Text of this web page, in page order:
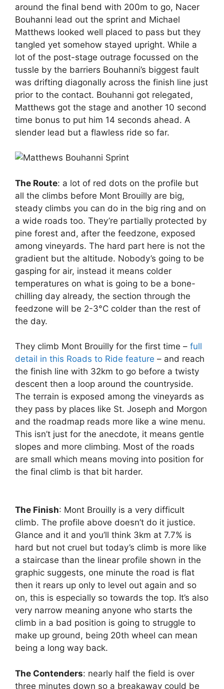
around the final bend with 200m to go, Nacer
Bouhanni lead out the sprint and Michael
Matthews looked well placed to pass but they
tangled yet somehow stayed upright. While a
lot of the post-stage outrage focussed on the
tussle by the barriers Bouhanni’s biggest fault
was drifting diagonally across the finish line just
prior to the contact. Bouhanni got relegated,
Matthews got the stage and another 10 second
time bonus to put him 14 seconds ahead. A
slender lead but a flawless ride so far.
The Route: a lot of red dots on the profile but
all the climbs before Mont Brouilly are big,
steady climbs you can do in the big ring and on
a wide roads too. They’re partially protected by
pine forest and, after the feedzone, exposed
among vineyards. The hard part here is not the
gradient but the altitude. Nobody’s going to be
gasping for air, instead it means colder
temperatures on what is going to be a bone-
chilling day already, the section through the
feedzone will be 2-3°C colder than the rest of
the day.
They climb Mont Brouilly for the first time – full
detail in this Roads to Ride feature – and reach
the finish line with 32km to go before a twisty
descent then a loop around the countryside.
The terrain is exposed among the vineyards as
they pass by places like St. Joseph and Morgon
and the roadmap reads more like a wine menu.
This isn’t just for the anecdote, it means gentle
slopes and more climbing. Most of the roads
are small which means moving into position for
the final climb is that bit harder.
The Finish: Mont Brouilly is a very difficult
climb. The profile above doesn’t do it justice.
Glance and it and you’ll think 3km at 7.7% is
hard but not cruel but today’s climb is more like
a staircase than the linear profile shown in the
graphic suggests, one minute the road is flat
then it rears up only to level out again and so
on, this is especially so towards the top. It’s also
very narrow meaning anyone who starts the
climb in a bad position is going to struggle to
make up ground, being 20th wheel can mean
being a long way back.
The Contenders: nearly half the field is over
three minutes down so a breakaway could be